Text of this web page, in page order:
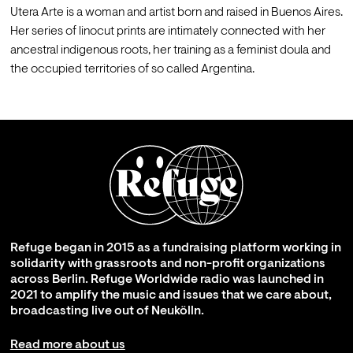
Utera Arte is a woman and artist born and raised in Buenos Aires.
Her series of linocut prints are intimately connected with her
ancestral indigenous roots, her training as a feminist doula and
the occupied territories of so called Argentina.
Refuge began in 2015 as a fundraising platform working in
solidarity with grassroots and non-profit organizations
across Berlin. Refuge Worldwide radio was launched in
2021 to amplify the music and issues that we care about,
broadcasting live out of Neukölln.
Read more about us